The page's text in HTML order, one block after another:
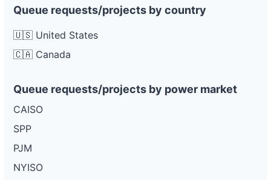
Queue requests/projects by country
🇺🇸 United States
🇨🇦 Canada
Queue requests/projects by power market
CAISO
SPP
PJM
NYISO